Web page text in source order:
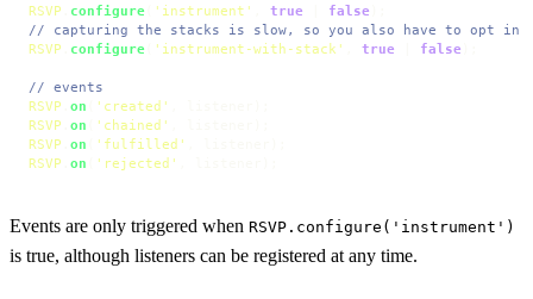
RSVP configure 'instrument' true false
// capturing the stacks is slow, so you also have to opt in
RSVP
configure 'instrument-with-stack' true false
// events
RSVP
on 'created'
RSVP
on 'chained'
RSVP
on 'fulfilled'
RSVP
on 'rejected'
Events are only triggered when RSVP.configure('instrument')
is true, although listeners can be registered at any time.